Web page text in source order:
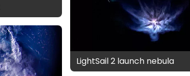
LightSail 2 launch nebula